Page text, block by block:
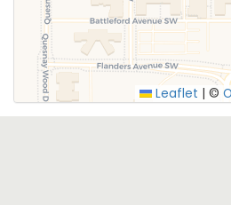
SUBMIT
Leaflet | ©